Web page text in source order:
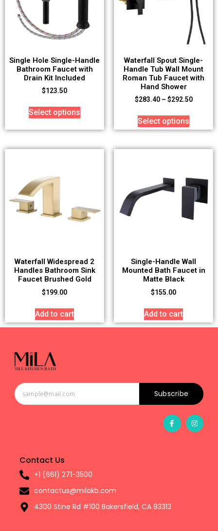
Single Hole Single-Handle
Bathroom Faucet with
Drain Kit Included
$123.50
Select options
Waterfall Spout Single-
Handle Tub Wall Mount
Roman Tub Faucet with
Hand Shower
$283.40 – $292.50
Select options
Waterfall Widespread 2
Handles Bathroom Sink
Faucet Brushed Gold
$199.00
Add to cart
Single-Handle Wall
Mounted Bath Faucet in
Matte Black
$155.00
Add to cart
Subscribe
Contact Us
+1 (661) 271-3500
contactus@milakb.com
4300 Stine Rd #100 Bakersfield, CA 93313